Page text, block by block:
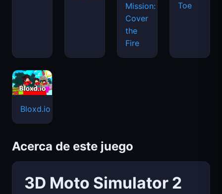
Mission:
Cover
the
Fire
Toe
Bloxd.io
Acerca de este juego
3D Moto Simulator 2